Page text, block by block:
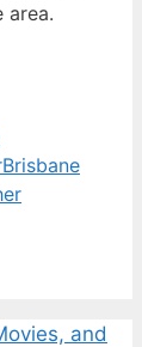
area.
Brisbane
and